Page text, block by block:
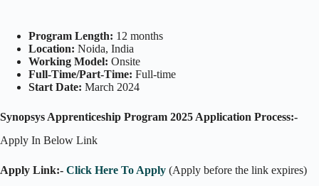
Program Length: 12 months
Location: Noida, India
Working Model: Onsite
Full-Time/Part-Time: Full-time
Start Date: March 2024
Synopsys Apprenticeship Program 2025 Application Process:-
Apply In Below Link
Apply Link:- Click Here To Apply (Apply before the link expires)